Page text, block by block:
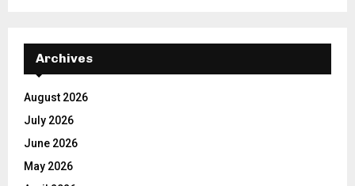
Archives
August 2026
July 2026
June 2026
May 2026